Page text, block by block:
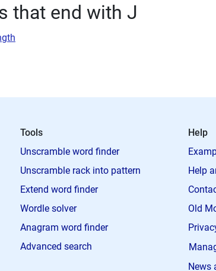
that end with J
Tools
Unscramble word finder
Unscramble rack into pattern
Extend word finder
Wordle solver
Anagram word finder
Advanced search
Help
Help
Old
News